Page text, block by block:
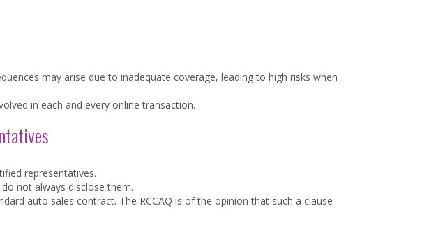
may arise due to inadequate coverage, leading to high risks when
in each and every online transaction.
representatives.
not always disclose them.
auto sales contract. The RCCAQ is of the opinion that such a clause